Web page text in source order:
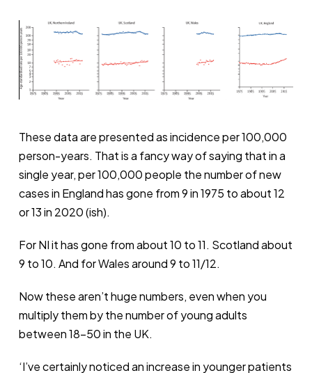
These data are presented as incidence per 100,000
person-years. That is a fancy way of saying that in a
single year, per 100,000 people the number of new
cases in England has gone from 9 in 1975 to about 12
or 13 in 2020 (ish).
For NI it has gone from about 10 to 11. Scotland about
9 to 10. And for Wales around 9 to 11/12.
Now these aren’t huge numbers, even when you
multiply them by the number of young adults
between 18-50 in the UK.
‘I’ve certainly noticed an increase in younger patients